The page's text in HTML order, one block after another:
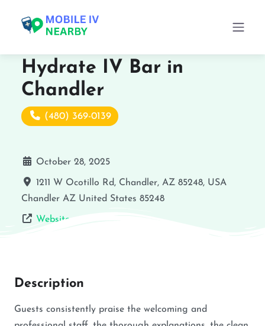
Hydrate IV Bar in
Chandler
(480) 369-0139
October 28, 2025
1211 W Ocotillo Rd, Chandler, AZ 85248, USA
Chandler AZ United States 85248
Website
Description
Guests consistently praise the welcoming and